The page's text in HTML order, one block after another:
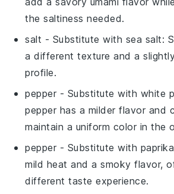
the saltiness needed.
salt - Substitute with sea salt:
a different texture and a
profile.
pepper - Substitute with white
pepper has a milder flavor and
maintain a uniform color in the
pepper - Substitute with paprika
mild heat and a smoky flavor,
different taste experience.